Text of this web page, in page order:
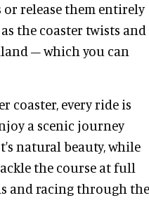
release them entirely
the coaster twists and
– which you can
coaster, every ride is
a scenic journey
natural beauty, while
the course at full
and racing through the